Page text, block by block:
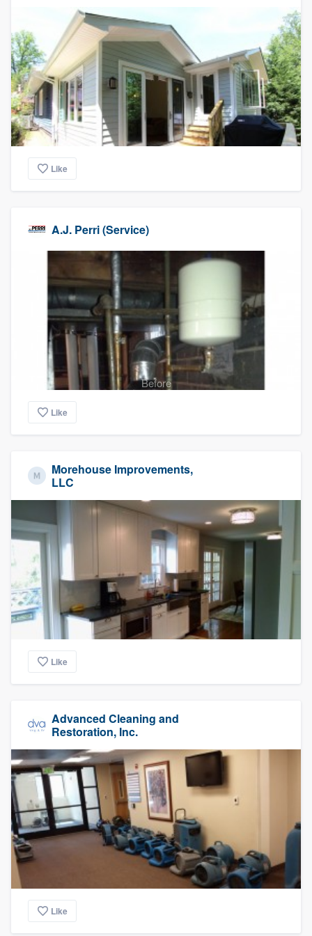
Like
A.J. Perri (Service)
Before
Like
Morehouse Improvements,
LLC
Like
Advanced Cleaning and
Restoration, Inc.
Like